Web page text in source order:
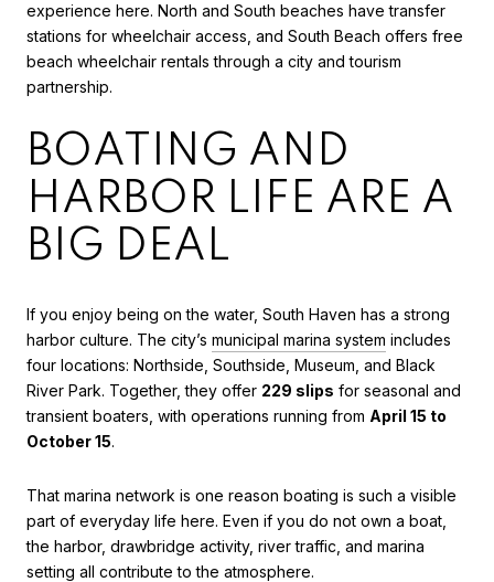
experience here. North and South beaches have transfer
stations for wheelchair access, and South Beach offers free
beach wheelchair rentals through a city and tourism
partnership.
BOATING AND
HARBOR LIFE ARE A
BIG DEAL
If you enjoy being on the water, South Haven has a strong
harbor culture. The city’s municipal marina system includes
four locations: Northside, Southside, Museum, and Black
River Park. Together, they offer 229 slips for seasonal and
transient boaters, with operations running from April 15 to
October 15.
That marina network is one reason boating is such a visible
part of everyday life here. Even if you do not own a boat,
the harbor, drawbridge activity, river traffic, and marina
setting all contribute to the atmosphere.